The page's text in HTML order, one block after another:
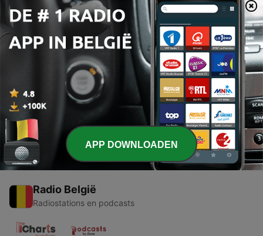
Afleveringen
2 - Ratana Sutta Chanted by Bhante Indarathana
1 -
Mangala Sutta Chanting with Meaning - The
Buddha's Discourse of Blessings
07 mei 2021
Radio België
Radiostations en podcasts
APP DOWNLOADEN